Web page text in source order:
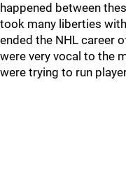
happened between
took many liberties
ended the NHL career
were very vocal to the
were trying to run